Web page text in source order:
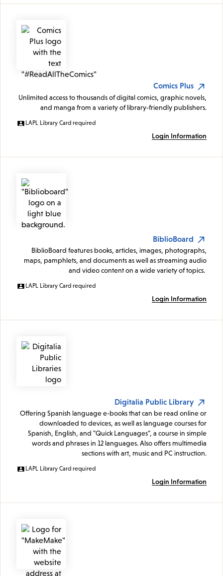
Comics Plus
Unlimited access to thousands of digital comics, graphic novels,
and manga from a variety of library-friendly publishers.
LAPL Library Card required
Login Information
BiblioBoard
BiblioBoard features books, articles, images, photographs,
maps, pamphlets, and documents as well as streaming audio
and video content on a wide variety of topics.
LAPL Library Card required
Login Information
Digitalia Public Library
Offering Spanish language e-books that can be read online or
downloaded to devices, as well as language courses for
Spanish, English, and "Quick Languages", a course in simple
words and phrases in 12 languages. Also offers multimedia
sections with art, music and PC instruction.
LAPL Library Card required
Login Information